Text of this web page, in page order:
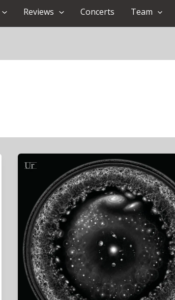
Reviews Concerts Team